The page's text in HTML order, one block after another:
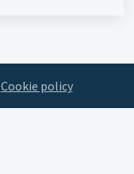
Cookie policy